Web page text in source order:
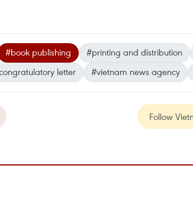
#book publishing #printing and distribution
letter #vietnam news agency
Follow